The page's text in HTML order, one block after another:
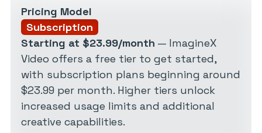
Pricing Model
Subscription
Starting at $23.99/month — ImagineX
Video offers a free tier to get started,
with subscription plans beginning around
$23.99 per month. Higher tiers unlock
increased usage limits and additional
creative capabilities.